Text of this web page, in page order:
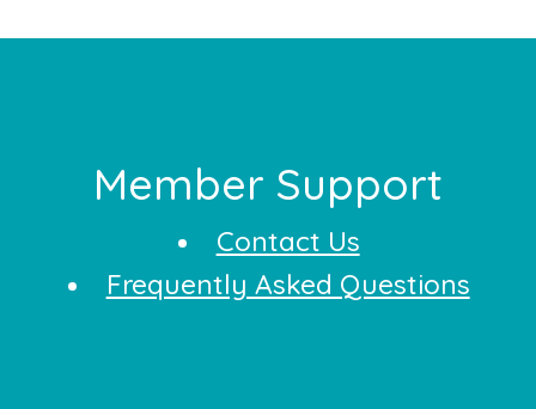
FooterMember Support
Contact Us
Frequently Asked Questions